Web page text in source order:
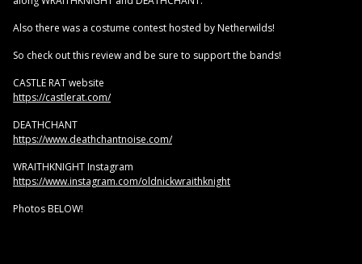
Also there was a costume contest hosted by Netherwilds!
So check out this review and be sure to support the bands!
CASTLE RAT website
https://castlerat.com/
DEATHCHANT
https://www.deathchantnoise.com/
WRAITHKNIGHT Instagram
https://www.instagram.com/oldnickwraithknight
Photos BELOW!